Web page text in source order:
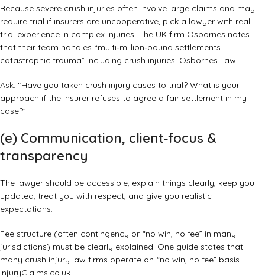
Because severe crush injuries often involve large claims and may
require trial if insurers are uncooperative, pick a lawyer with real
trial experience in complex injuries. The UK firm Osbornes notes
that their team handles “multi‑million‑pound settlements …
catastrophic trauma” including crush injuries. Osbornes Law
Ask: “Have you taken crush injury cases to trial? What is your
approach if the insurer refuses to agree a fair settlement in my
case?”
(e) Communication, client‑focus &
transparency
The lawyer should be accessible, explain things clearly, keep you
updated, treat you with respect, and give you realistic
expectations.
Fee structure (often contingency or “no win, no fee” in many
jurisdictions) must be clearly explained. One guide states that
many crush injury law firms operate on “no win, no fee” basis.
InjuryClaims.co.uk